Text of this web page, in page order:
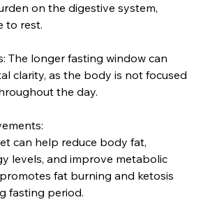
on the digestive system,
to rest.
The longer fasting window can
clarity, as the body is not focused
the day.
can help reduce body fat,
levels, and improve metabolic
fat burning and ketosis
fasting period.